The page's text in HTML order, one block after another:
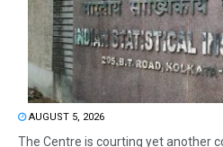
AUGUST 5, 2026
The Centre is courting yet another